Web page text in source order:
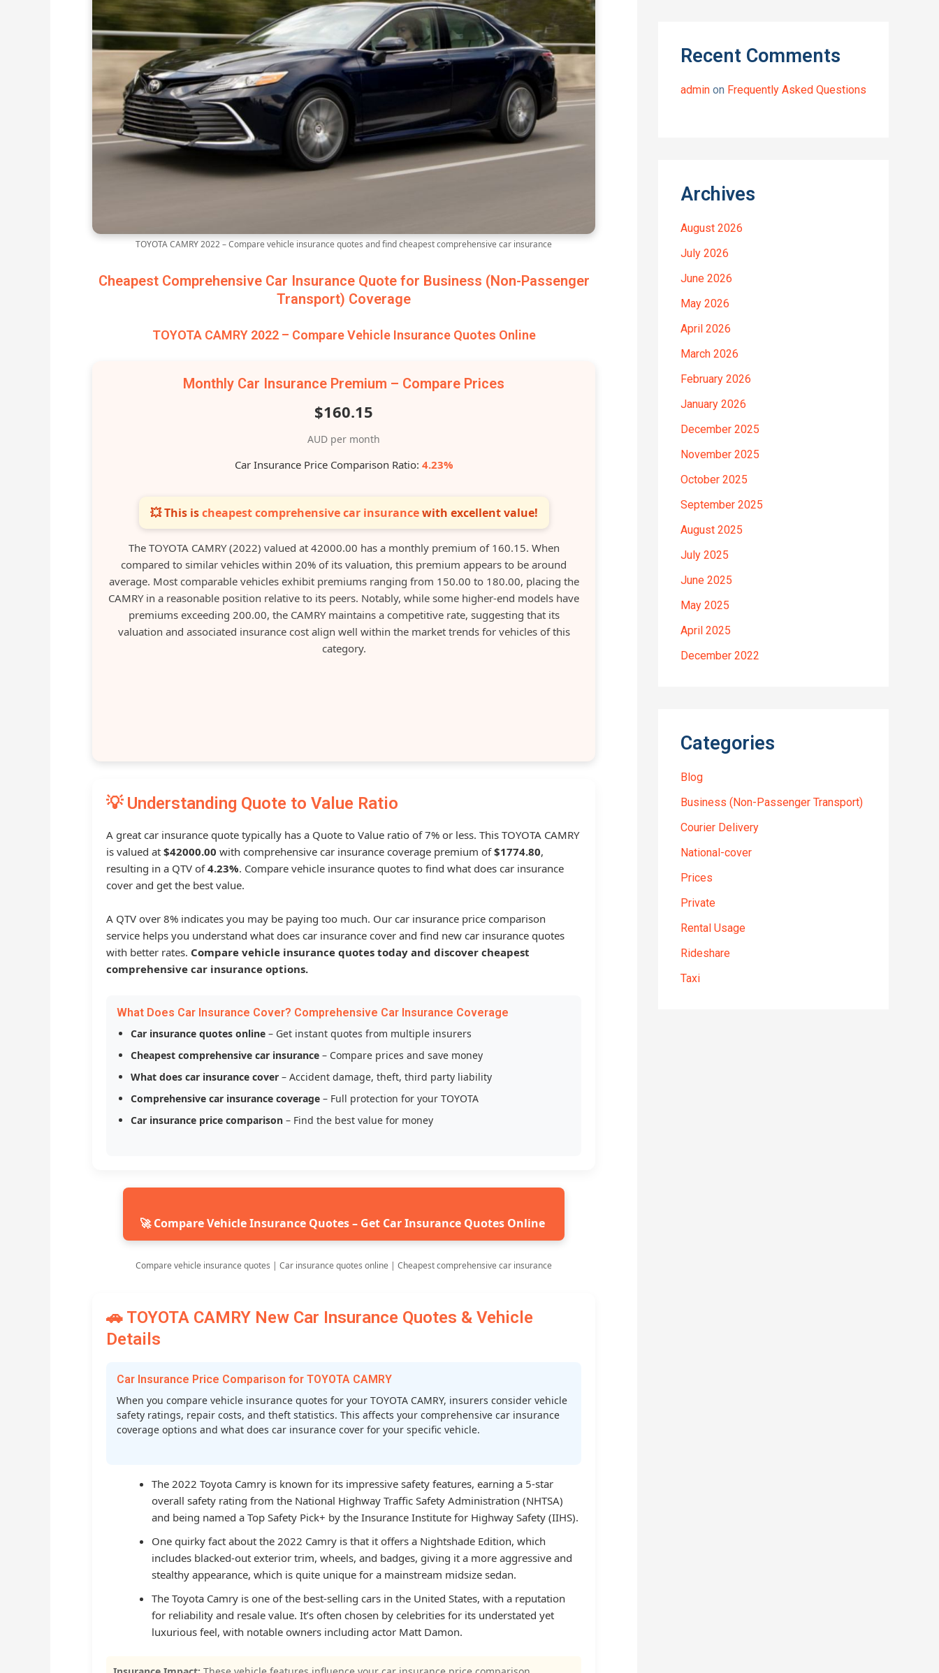
TOYOTA CAMRY 2022 – Compare vehicle insurance quotes and find cheapest comprehensive car insurance
Cheapest Comprehensive Car Insurance Quote for Business (Non-Passenger
Transport) Coverage
TOYOTA CAMRY 2022 – Compare Vehicle Insurance Quotes Online
Monthly Car Insurance Premium – Compare Prices
$160.15
AUD per month
Car Insurance Price Comparison Ratio: 4.23%
💥 This ischeapest comprehensive car insurancewith excellent value!
The TOYOTA CAMRY (2022) valued at 42000.00 has a monthly premium of 160.15. When
compared to similar vehicles within 20% of its valuation, this premium appears to be around
average. Most comparable vehicles exhibit premiums ranging from 150.00 to 180.00, placing the
CAMRY in a reasonable position relative to its peers. Notably, while some higher-end models have
premiums exceeding 200.00, the CAMRY maintains a competitive rate, suggesting that its
valuation and associated insurance cost align well within the market trends for vehicles of this
category.
💡 Understanding Quote to Value Ratio
A great car insurance quote typically has a Quote to Value ratio of 7% or less. This TOYOTA CAMRY
is valued at $42000.00 with comprehensive car insurance coverage premium of$1774.80,
resulting in a QTV of4.23%. Compare vehicle insurance quotes to find what does car insurance
cover and get the best value.
A QTV over 8% indicates you may be paying too much. Our car insurance price comparison
service helps you understand what does car insurance cover and find new car insurance quotes
with better rates. Compare vehicle insurance quotes today and discover cheapest
comprehensive car insurance options.
What Does Car Insurance Cover? Comprehensive Car Insurance Coverage
Car insurance quotes online – Get instant quotes from multiple insurers
Cheapest comprehensive car insurance – Compare prices and save money
What does car insurance cover – Accident damage, theft, third party liability
Comprehensive car insurance coverage – Full protection for your TOYOTA
Car insurance price comparison – Find the best value for money
🚀 Compare Vehicle Insurance Quotes – Get Car Insurance Quotes Online
Compare vehicle insurance quotes | Car insurance quotes online | Cheapest comprehensive car insurance
🚗 TOYOTA CAMRY New Car Insurance Quotes & Vehicle
Details
Car Insurance Price Comparison for TOYOTA CAMRY
When you compare vehicle insurance quotes for your TOYOTA CAMRY, insurers consider vehicle
safety ratings, repair costs, and theft statistics. This affects your comprehensive car insurance
coverage options and what does car insurance cover for your specific vehicle.
The 2022 Toyota Camry is known for its impressive safety features, earning a 5-star
overall safety rating from the National Highway Traffic Safety Administration (NHTSA)
and being named a Top Safety Pick+ by the Insurance Institute for Highway Safety (IIHS).
One quirky fact about the 2022 Camry is that it offers a Nightshade Edition, which
includes blacked-out exterior trim, wheels, and badges, giving it a more aggressive and
stealthy appearance, which is quite unique for a mainstream midsize sedan.
The Toyota Camry is one of the best-selling cars in the United States, with a reputation
for reliability and resale value. It’s often chosen by celebrities for its understated yet
luxurious feel, with notable owners including actor Matt Damon.
Recent Comments
admin on Frequently Asked Questions
Archives
August 2026
July 2026
June 2026
May 2026
April 2026
March 2026
February 2026
January 2026
December 2025
November 2025
October 2025
September 2025
August 2025
July 2025
June 2025
May 2025
April 2025
December 2022
Categories
Blog
Business (Non-Passenger Transport)
Courier Delivery
National-cover
Prices
Private
Rental Usage
Rideshare
Taxi